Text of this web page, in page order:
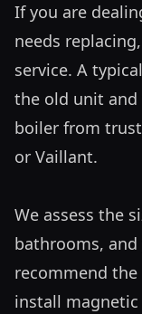
If you are
needs
service. A
the old unit
boiler from
or Vaillant.
We assess the
bathrooms,
recommend
install